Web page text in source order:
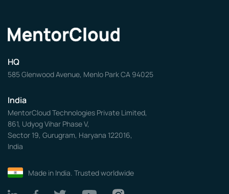
HQ
585 Glenwood Avenue, Menlo Park CA 94025
India
MentorCloud Technologies Private Limited,
861, Udyog Vihar Phase V,
Sector 19, Gurugram, Haryana 122016,
India
Made in India. Trusted worldwide